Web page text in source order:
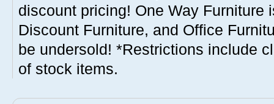
discount pricing! One Way Furniture
Discount Furniture, and Office
be undersold! *Restrictions include
of stock items.